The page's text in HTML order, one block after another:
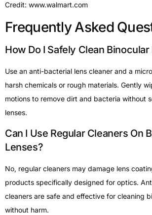
Credit: www.walmart.com
Frequently Asked
How Do I Safely Clean
Use an anti-bacterial lens cleaner and a
harsh chemicals or rough materials. Gently
motions to remove dirt and bacteria without
lenses.
Can I Use Regular Cleaners On
Lenses?
No, regular cleaners may damage lens
products specifically designed for optics.
cleaners are safe and effective for cleaning
without harm.